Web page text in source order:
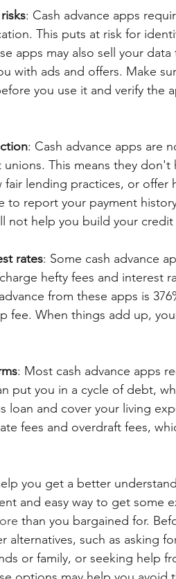
: Cash advance apps
This puts at risk for
apps may also sell your
with ads and offers. Make
you use it and verify the
: Cash advance apps are
This means they
lending practices, or offer
to report your payment
not help you build your credit
rates: Some cash advance
hefty fees and interest
from these apps is
fee. When things add up,
: Most cash advance apps
put you in a cycle of debt,
loan and cover your living
fees and overdraft fees,
you get a better
and easy way to get some
than you bargained for.
alternatives, such as asking
or family, or seeking help